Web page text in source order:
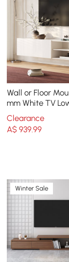
Wall or Floor
mm White TV
with Drawers
Clearance
A$939.99
Winter Sale